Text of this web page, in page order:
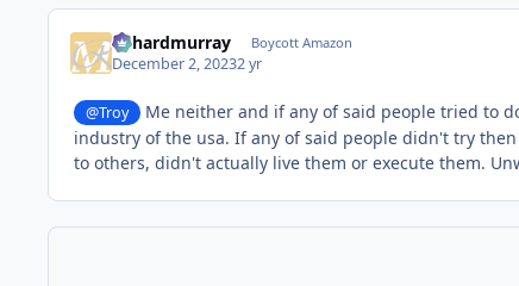
richardmurray Boycott Amazon
December 2, 20232 yr
@Troy
Me neither and if any of said people tried to
industry of the usa. If any of said people didn't try
to others, didn't actually live them or execute them.